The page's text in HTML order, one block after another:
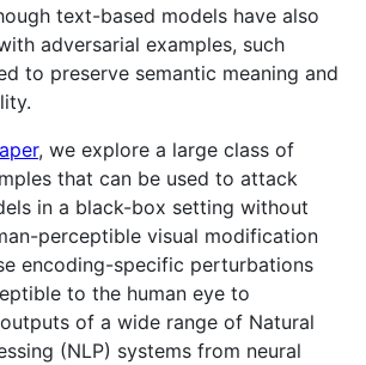
text-based models have also
adversarial examples, such
to preserve semantic meaning and
, we explore a large class of
that can be used to attack
in a black-box setting without
perceptible visual modification
encoding-specific perturbations
to the human eye to
of a wide range of Natural
(NLP) systems from neural